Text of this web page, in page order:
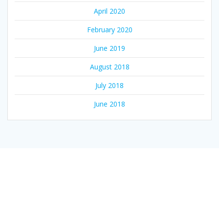
April 2020
February 2020
June 2019
August 2018
July 2018
June 2018